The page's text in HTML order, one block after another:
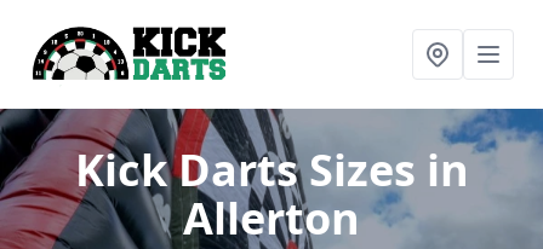
Kick Darts Sizes in
Allerton